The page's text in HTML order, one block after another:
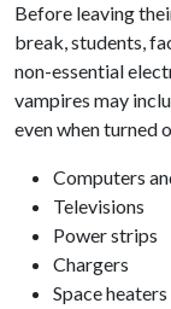
Before leaving
break, students,
non-essential
vampires may
even when turned
Computers
Televisions
Power strips
Chargers
Space heaters